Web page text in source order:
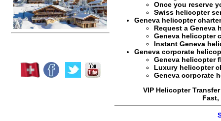
Once you reserve
Swiss helicopter
Geneva helicopter
Request aGeneva
Geneva helicopter
InstantGeneva
Geneva corporate
Geneva helicopter
Luxury helicopter
Geneva corporate
VIP Helicopter